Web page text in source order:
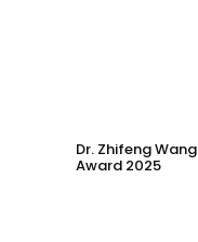
Dr. Zhifeng
Award 2025